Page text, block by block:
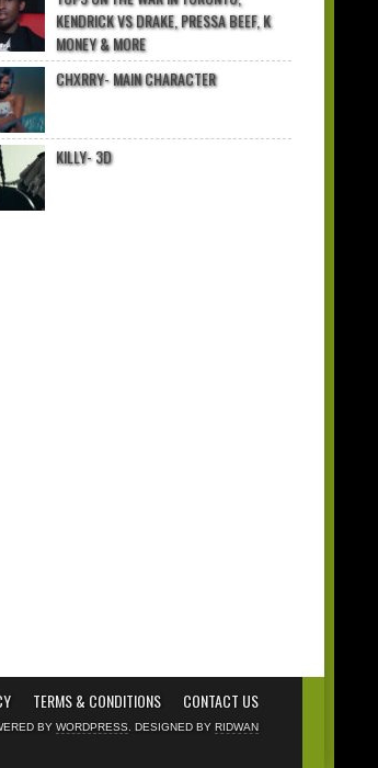
KENDRICK VS DRAKE, PRESSA BEEF, K
MONEY & MORE
CHXRRY- MAIN CHARACTER
KILLY- 3D
TERMS & CONDITIONS CONTACT US
BY WORDPRESS . DESIGNED BY RIDWAN